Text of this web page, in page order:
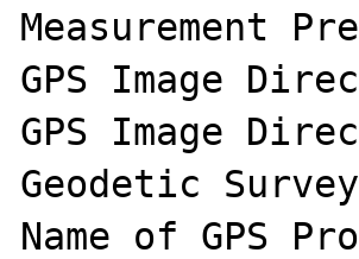
Measurement
GPS Image
GPS Image
Geodetic
Name of GPS